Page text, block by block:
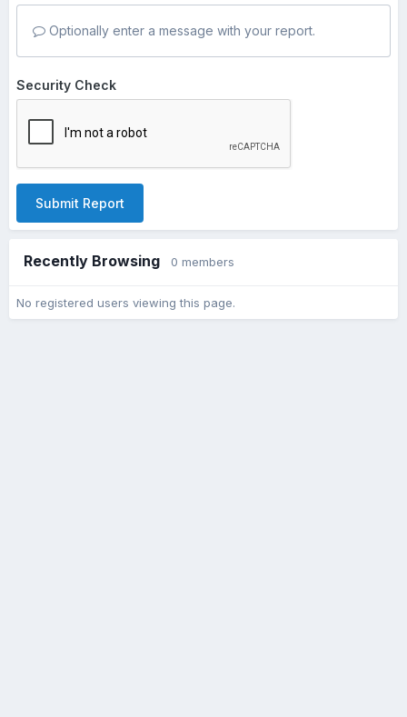
Optionally enter a message with your report.
Security Check
Submit Report
Recently Browsing 0 members
No registered users viewing this page.